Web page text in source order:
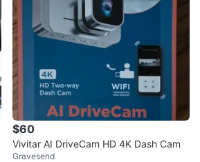
$60
Vivitar AI DriveCam HD 4K Dash Cam
Gravesend